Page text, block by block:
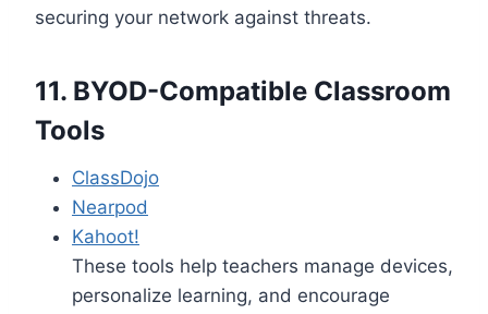
securing your network against threats.
11. BYOD-Compatible Classroom
Tools
ClassDojo
Nearpod
Kahoot!
These tools help teachers manage devices,
personalize learning, and encourage